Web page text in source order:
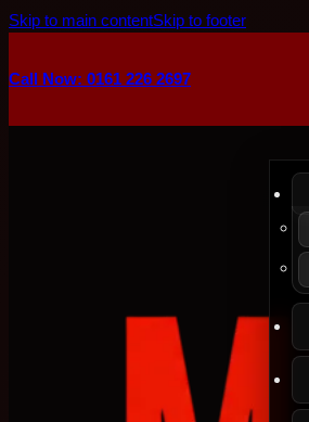
Skip to main contentSkip to footer
Call Now: 0161 226 2697